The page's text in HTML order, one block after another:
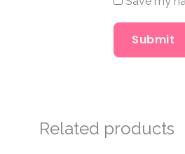
Related products